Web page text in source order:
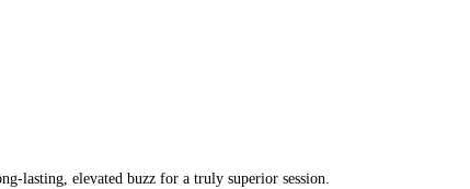
lasting, elevated buzz for a truly superior session.